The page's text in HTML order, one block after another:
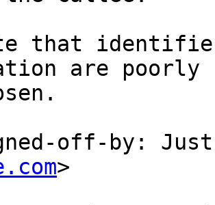
are poorly
Signed-off-by:
>